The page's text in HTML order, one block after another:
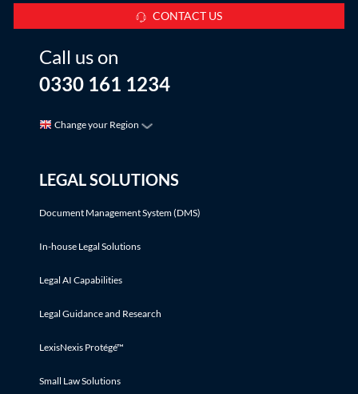
CONTACT US
Call us on
0330 161 1234
Change your Region
LEGAL SOLUTIONS
Document Management System (DMS)
In-house Legal Solutions
Legal AI Capabilities
Legal Guidance and Research
LexisNexis Protégé™
Small Law Solutions